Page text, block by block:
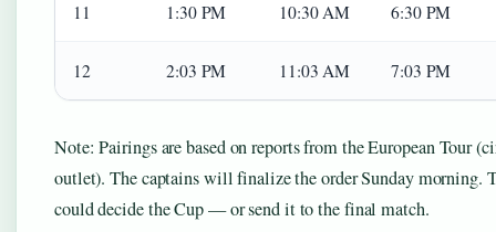
11 1:30 PM 10:30 AM 6:30 PM
12 2:03 PM 11:03 AM 7:03 PM
Note: Pairings are based on reports from the European Tour
outlet). The captains will finalize the order Sunday morning.
could decide the Cup — or send it to the final match.